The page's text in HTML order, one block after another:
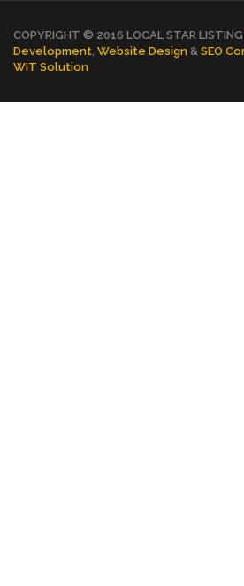
COPYRIGHT © 2016 LOCAL STAR LISTING |
Development Website Design & SEO
WIT Solution